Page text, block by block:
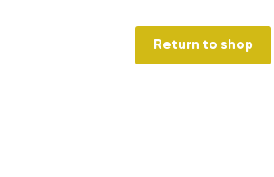
Return to shop